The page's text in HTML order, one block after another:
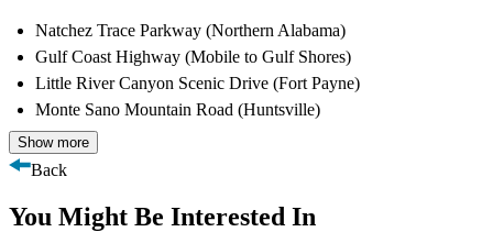
Natchez Trace Parkway (Northern Alabama)
Gulf Coast Highway (Mobile to Gulf Shores)
Little River Canyon Scenic Drive (Fort Payne)
Monte Sano Mountain Road (Huntsville)
Show more
Back
You Might Be Interested In